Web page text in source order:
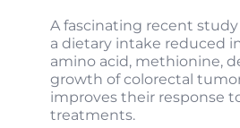
A fascinating recent
a dietary intake reduced
amino acid, methionine,
growth of colorectal
improves their response
treatments.